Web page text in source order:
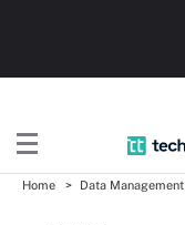
Home Data Management